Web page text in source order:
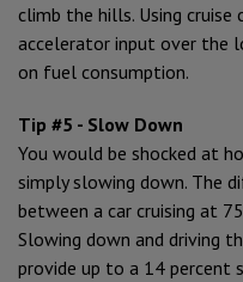
climb the hills. Using
accelerator input over the
on fuel consumption.
Tip #5 - Slow Down
You would be shocked at
simply slowing down. The
between a car cruising at
Slowing down and driving
provide up to a 14 percent